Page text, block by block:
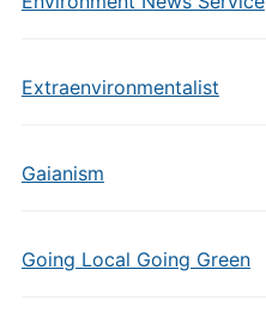
Extraenvironmentalist
Gaianism
Going Local Going Green